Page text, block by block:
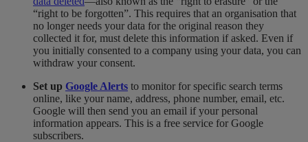
“right to be forgotten”. This requires that an organisation that
no longer needs your data for the original reason they
collected it for, must delete this information if asked. Even if
you initially consented to a company using your data, you can
withdraw your consent.
Set up Google Alerts to monitor for specific search terms
online, like your name, address, phone number, email, etc.
Google will then send you an email if your personal
information appears. This is a free service for Google
subscribers.